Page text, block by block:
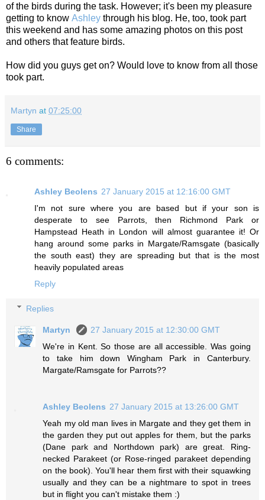
of the birds during the task. However; it's been my pleasure
getting to know Ashley through his blog. He, too, took part
this weekend and has some amazing photos on this post
and others that feature birds.
How did you guys get on? Would love to know from all those
took part.
Martyn at 07:25:00
Share
6 comments:
Ashley Beolens 27 January 2015 at 12:16:00 GMT
I'm not sure where you are based but if your son is
desperate to see Parrots, then Richmond Park or
Hampstead Heath in London will almost guarantee it! Or
hang around some parks in Margate/Ramsgate (basically
the south east) they are spreading but that is the most
heavily populated areas
Reply
Replies
Martyn
27 January 2015 at 12:30:00 GMT
We're in Kent. So those are all accessible. Was going
to take him down Wingham Park in Canterbury.
Margate/Ramsgate for Parrots??
Ashley Beolens 27 January 2015 at 13:26:00 GMT
Yeah my old man lives in Margate and they get them in
the garden they put out apples for them, but the parks
(Dane park and Northdown park) are great. Ring-
necked Parakeet (or Rose-ringed parakeet depending
on the book). You'll hear them first with their squawking
usually and they can be a nightmare to spot in trees
but in flight you can't mistake them :)